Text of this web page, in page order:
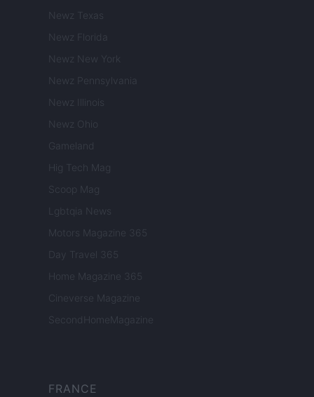
Newz Texas
Newz Florida
Newz New York
Newz Pennsylvania
Newz Illinois
Newz Ohio
Gameland
Hig Tech Mag
Scoop Mag
Lgbtqia News
Motors Magazine 365
Day Travel 365
Home Magazine 365
Cineverse Magazine
SecondHomeMagazine
FRANCE